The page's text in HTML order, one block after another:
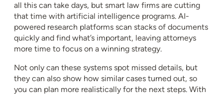
all this can take days, but smart law firms are cutting
that time with artificial intelligence programs. AI-
powered research platforms scan stacks of documents
quickly and find what’s important, leaving attorneys
more time to focus on a winning strategy.
Not only can these systems spot missed details, but
they can also show how similar cases turned out, so
you can plan more realistically for the next steps. With